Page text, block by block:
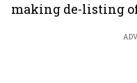
making de-listing